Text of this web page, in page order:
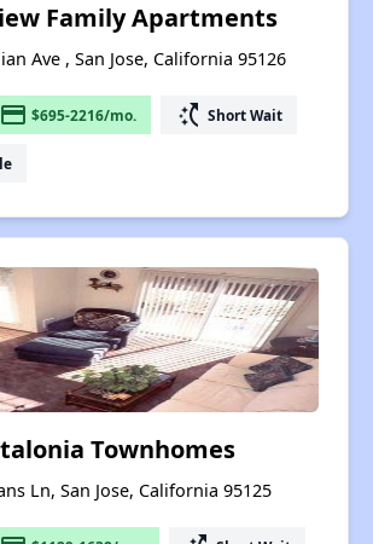
Family Apartments
Ave , San Jose, California 95126
payment $695-2216/mo. switch_access_shortcut Short Wait
Townhomes
Ln, San Jose, California 95125